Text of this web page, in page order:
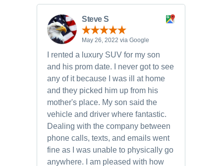
Steve S
May 26, 2022 via Google
I rented a luxury SUV for my son
and his prom date. I never got to see
any of it because I was ill at home
and they picked him up from his
mother's place. My son said the
vehicle and driver where fantastic.
Dealing with the company between
phone calls, texts, and emails went
fine as I was unable to physically go
anywhere. I am pleased with how